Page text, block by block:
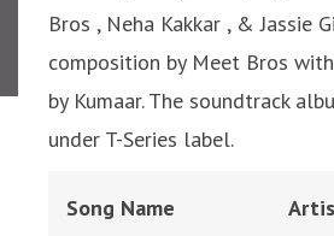
Bros , Neha Kakkar , & Jassie
composition by Meet Bros
by Kumaar. The soundtrack
under T-Series label.
Song Name